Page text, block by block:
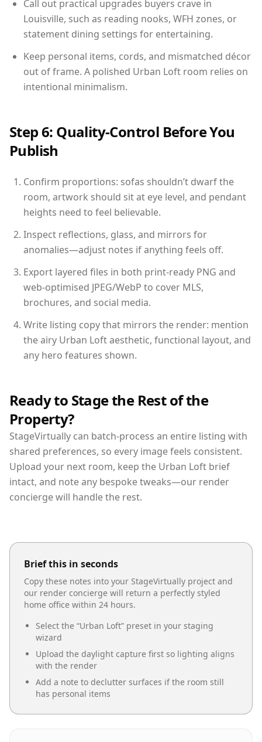
Call out practical upgrades buyers crave in
Louisville, such as reading nooks, WFH zones, or
statement dining settings for entertaining.
Keep personal items, cords, and mismatched décor
out of frame. A polished Urban Loft room relies on
intentional minimalism.
Step 6: Quality-Control Before You
Publish
Confirm proportions: sofas shouldn’t dwarf the
room, artwork should sit at eye level, and pendant
heights need to feel believable.
Inspect reflections, glass, and mirrors for
anomalies—adjust notes if anything feels off.
Export layered files in both print-ready PNG and
web-optimised JPEG/WebP to cover MLS,
brochures, and social media.
Write listing copy that mirrors the render: mention
the airy Urban Loft aesthetic, functional layout, and
any hero features shown.
Ready to Stage the Rest of the
Property?
StageVirtually can batch-process an entire listing with
shared preferences, so every image feels consistent.
Upload your next room, keep the Urban Loft brief
intact, and note any bespoke tweaks—our render
concierge will handle the rest.
Brief this in seconds
Copy these notes into your StageVirtually project and
our render concierge will return a perfectly styled
home office within 24 hours.
Select the “Urban Loft” preset in your staging
wizard
Upload the daylight capture first so lighting aligns
with the render
Add a note to declutter surfaces if the room still
has personal items